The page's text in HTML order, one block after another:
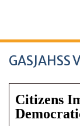
Citizens